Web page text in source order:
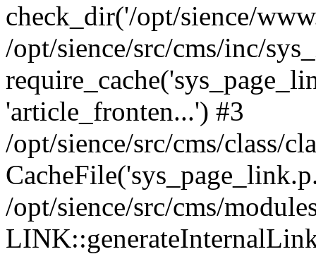
check_dir('/opt/sience/
/opt/sience/src/cms/inc/
'article_fronten...') #3
/opt/sience/src/cms/class/
/opt/sience/src/cms/